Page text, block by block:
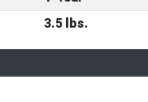
3.5 lbs.